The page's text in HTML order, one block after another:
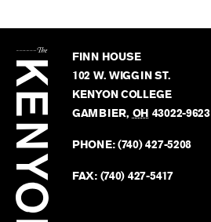
Kenyon
Review
FINN HOUSE
102 W. WIGGIN ST.
KENYON COLLEGE
GAMBIER, OH 43022-9623
PHONE:(740) 427-5208
FAX: (740) 427-5417